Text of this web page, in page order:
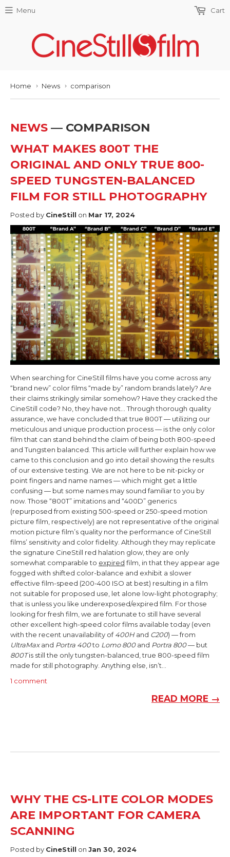
Menu Cart
Home › News › comparison
NEWS — COMPARISON
WHAT MAKES 800T THE
ORIGINAL AND ONLY TRUE 800-
SPEED TUNGSTEN-BALANCED
FILM FOR STILL PHOTOGRAPHY
Posted by CineStill on Mar 17, 2024
When searching for CineStill films have you come across any
“brand new” color films “made by” random brands lately? Are
their claims strikingly similar somehow? Have they cracked the
CineStill code? No, they have not…Through thorough quality
assurance, we have concluded that true 800T — utilizing our
meticulous and unique production process — is the only color
film that can stand behind the claim of being both 800-speed
and Tungsten balanced. This article will further explain how we
came to this conclusion and go into detail showing the results
of our extensive testing. We are not here to be nit-picky or
point fingers and name names — which might get a little
confusing — but some names may sound familiar to you by
now. Those “800T” imitations and “400D” generics
(repurposed from existing 500-speed or 250-speed motion
picture film, respectively) are not representative of the original
motion picture film’s quality nor the performance of CineStill
films’ sensitivity and color fidelity. Although they may replicate
the signature CineStill red halation glow, they are only
somewhat comparable to expired film, in that they appear age
fogged with shifted color-balance and exhibit a slower
effective film-speed (200-400 ISO at best) resulting in a film
not suitable for proposed use, let alone low-light photography;
that is unless you like underexposed/expired film. For those
looking for fresh film, we are fortunate to still have several
other excellent high-speed color films available today (even
with the recent unavailability of400Hand C200) — from
UltraMaxand Portra 400to Lomo 800and Portra 800— but
800Tis still the only tungsten-balanced, true 800-speed film
made for still photography. Anything else, isn’t…
1 comment
READ MORE →
WHY THE CS-LITE COLOR MODES
ARE IMPORTANT FOR CAMERA
SCANNING
Posted by CineStill on Jan 30, 2024